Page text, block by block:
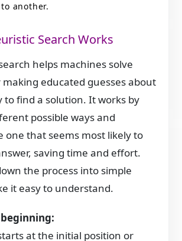
another.
Search Works
helps machines solve
making educated guesses about
to find a solution. It works by
possible ways and
one that seems most likely to
saving time and effort.
the process into simple
it easy to understand.
at the initial position or